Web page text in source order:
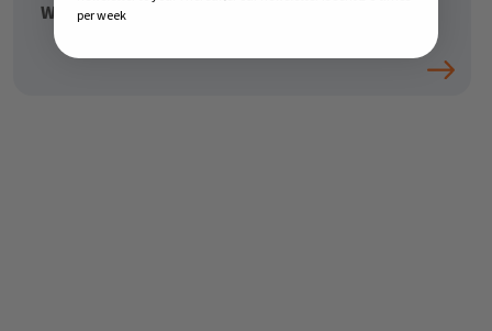
What to drink while intermittent fasting
per week